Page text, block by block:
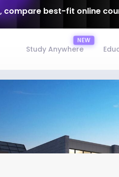
compare best-fit online
Study Anywhere